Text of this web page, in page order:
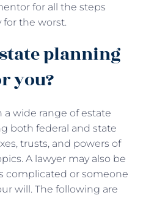
for all the steps
the worst.
planning
you?
a wide range of estate
both federal and state
trusts, and powers of
A lawyer may also be
complicated or someone
will. The following are